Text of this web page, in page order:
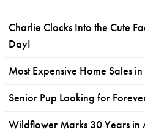
Charlie Clocks Into the Cute
Day!
Most Expensive Home Sales
Senior Pup Looking for
Wildflower Marks 30 Years in